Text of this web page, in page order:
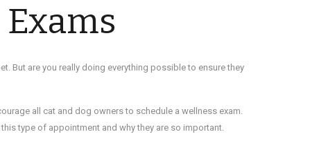
But are you really doing everything possible to ensure they
all cat and dog owners to schedule a wellness exam.
type of appointment and why they are so important.